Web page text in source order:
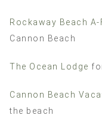
Rockaway Beach
Cannon Beach
The Ocean Lodge
Cannon Beach
the beach